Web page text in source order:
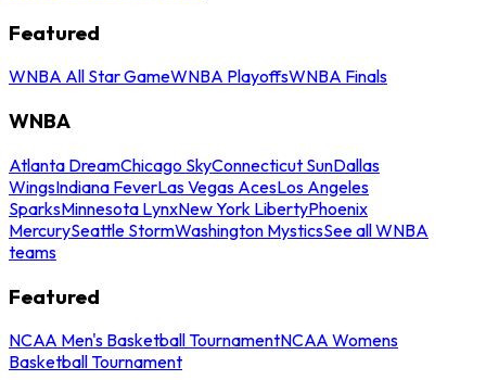
Featured
WNBA All Star GameWNBA PlayoffsWNBA Finals
WNBA
Atlanta DreamChicago SkyConnecticut SunDallas
WingsIndiana FeverLas Vegas AcesLos Angeles
SparksMinnesota LynxNew York LibertyPhoenix
MercurySeattle StormWashington MysticsSee all WNBA
teams
Featured
NCAA Men's Basketball TournamentNCAA Womens
Basketball Tournament